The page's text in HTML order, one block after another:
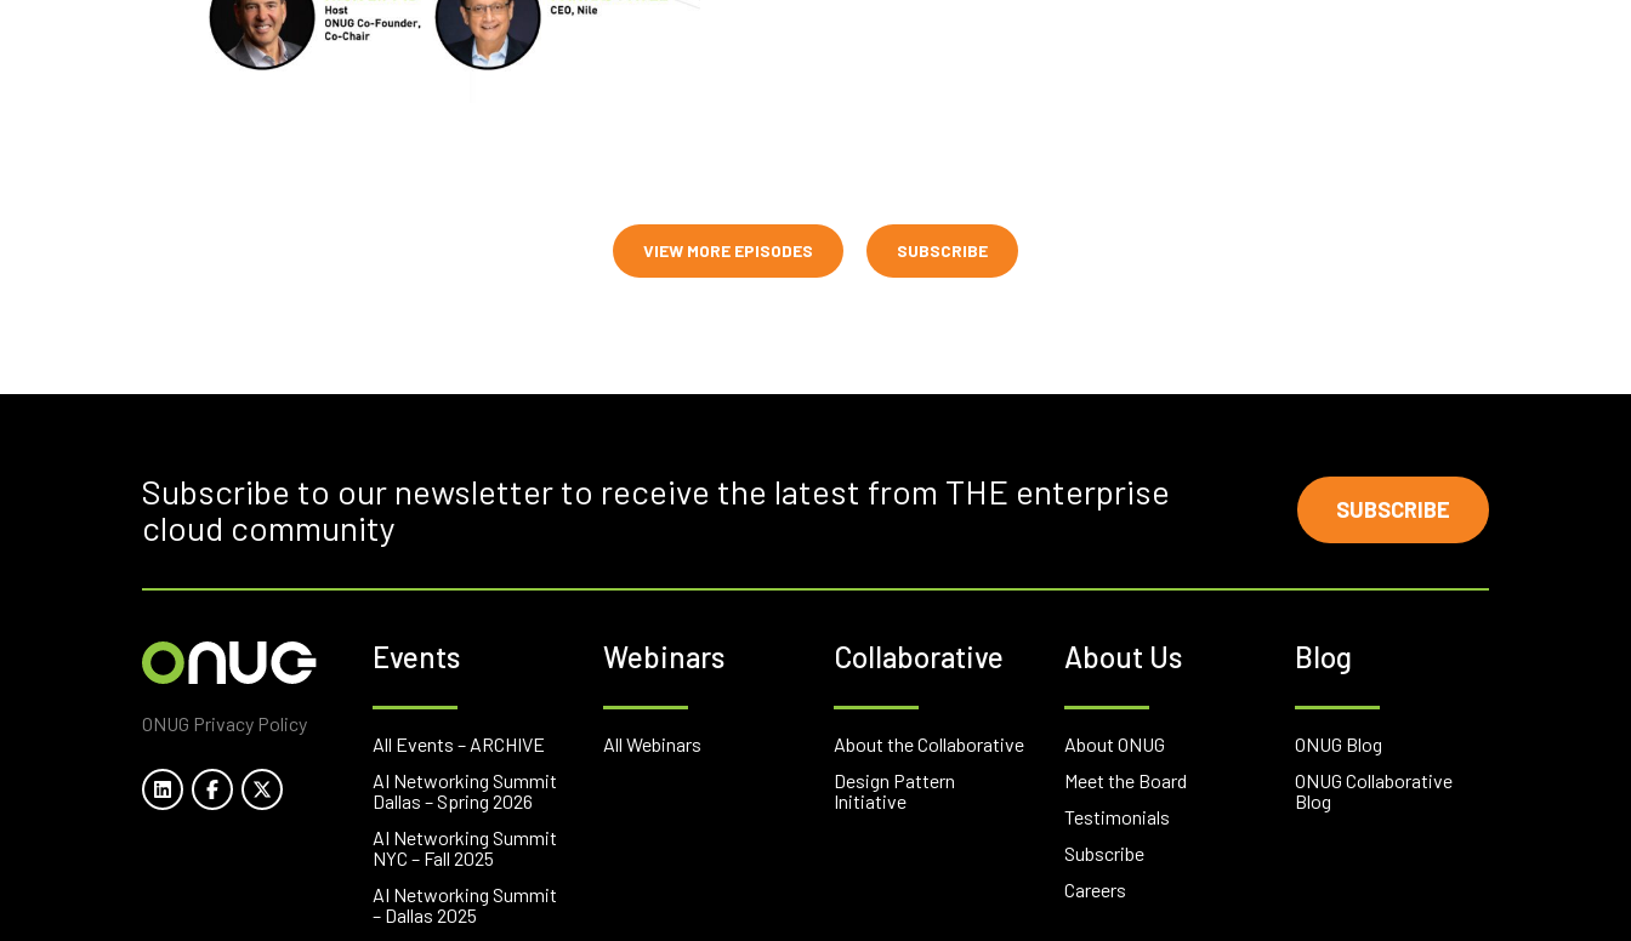
VIEW MORE EPISODES SUBSCRIBE
Subscribe to our newsletter to receive the latest from THE enterprise
cloud community
SUBSCRIBE
ONUG Privacy Policy
Events
All Events – ARCHIVE
AI Networking Summit
Dallas – Spring 2026
AI Networking Summit
NYC – Fall 2025
AI Networking Summit
– Dallas 2025
Webinars
All Webinars
Collaborative
About the Collaborative
Design Pattern
Initiative
About Us
About ONUG
Meet the Board
Testimonials
Subscribe
Careers
Blog
ONUG Blog
ONUG Collaborative
Blog